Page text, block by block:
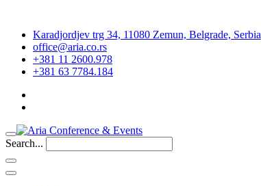
Karadjordjev trg 34, 11080 Zemun, Belgrade, Serbia
office@aria.co.rs
+381 11 2600.978
+381 63 7784.184
Search...